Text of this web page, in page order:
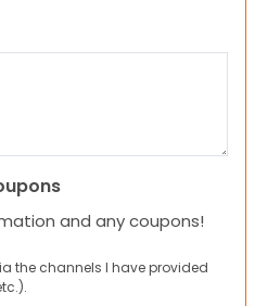
and any coupons!
the channels I have provided